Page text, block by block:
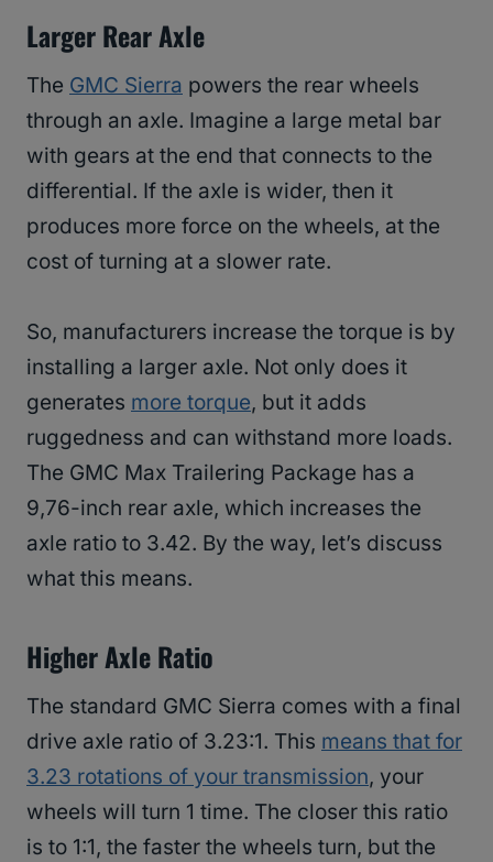
Larger Rear Axle
The GMC Sierra powers the rear wheels
through an axle. Imagine a large metal bar
with gears at the end that connects to the
differential. If the axle is wider, then it
produces more force on the wheels, at the
cost of turning at a slower rate.
So, manufacturers increase the torque is by
installing a larger axle. Not only does it
generates more torque, but it adds
ruggedness and can withstand more loads.
The GMC Max Trailering Package has a
9,76-inch rear axle, which increases the
axle ratio to 3.42. By the way, let’s discuss
what this means.
Higher Axle Ratio
The standard GMC Sierra comes with a final
drive axle ratio of 3.23:1. This means that for
3.23 rotations of your transmission, your
wheels will turn 1 time. The closer this ratio
is to 1:1, the faster the wheels turn, but the